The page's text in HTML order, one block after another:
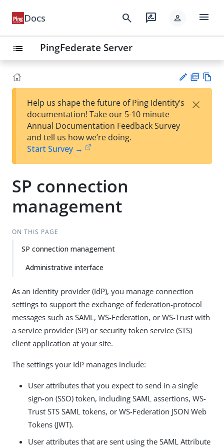
Docs search rate_review person menu
list PingFederate Server
est
t
F
Help us shape the future of Ping Identity’s
documentation! Take our 5-10 minute
Annual Documentation Feedback Survey
and tell us how we’re doing.
Start Survey →
×
SP connection
management
ON THIS PAGE
SP connection management
Administrative interface
As an identity provider (IdP), you manage connection
settings to support the exchange of federation-protocol
messages such as SAML, WS-Federation, or WS-Trust with
a service provider (SP) or security token service (STS)
client application at your site.
The settings your IdP manages include:
User attributes that you expect to send in a single
sign-on (SSO) token, including SAML assertions, WS-
Trust STS SAML tokens, or WS-Federation JSON Web
Tokens (JWT).
User attributes that are sent using the SAML Attribute